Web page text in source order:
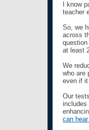
I know
teacher
So, we
across
at least
We
who are
even if
Our
includes
can